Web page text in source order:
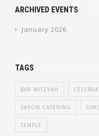
ARCHIVED EVENTS
January 2026
TAGS
BAR MITZVAH
SASON CATERING
TEMPLE